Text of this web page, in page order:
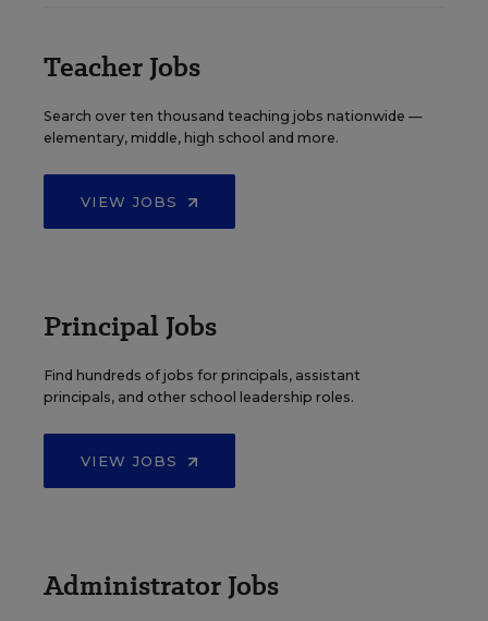
Teacher Jobs
Search over ten thousand teaching jobs nationwide —
elementary, middle, high school and more.
VIEW JOBS
Principal Jobs
Find hundreds of jobs for principals, assistant
principals, and other school leadership roles.
VIEW JOBS
Administrator Jobs